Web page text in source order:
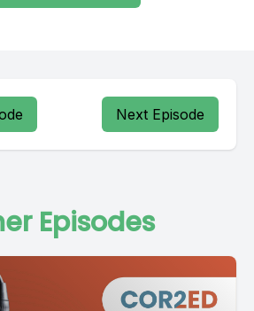
Next Episode
Episodes